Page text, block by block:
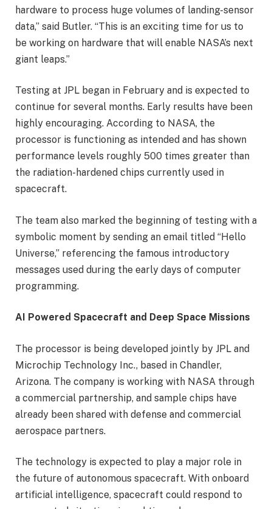
hardware to process huge volumes of landing-sensor
data,” said Butler. “This is an exciting time for us to
be working on hardware that will enable NASA’s next
giant leaps.”
Testing at JPL began in February and is expected to
continue for several months. Early results have been
highly encouraging. According to NASA, the
processor is functioning as intended and has shown
performance levels roughly 500 times greater than
the radiation-hardened chips currently used in
spacecraft.
The team also marked the beginning of testing with a
symbolic moment by sending an email titled “Hello
Universe,” referencing the famous introductory
messages used during the early days of computer
programming.
AI Powered Spacecraft and Deep Space Missions
The processor is being developed jointly by JPL and
Microchip Technology Inc., based in Chandler,
Arizona. The company is working with NASA through
a commercial partnership, and sample chips have
already been shared with defense and commercial
aerospace partners.
The technology is expected to play a major role in
the future of autonomous spacecraft. With onboard
artificial intelligence, spacecraft could respond to